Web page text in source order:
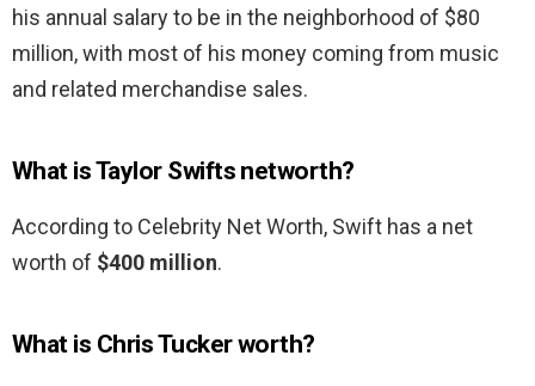
his annual salary to be in the neighborhood of $80
million, with most of his money coming from music
and related merchandise sales.
What is Taylor Swifts networth?
According to Celebrity Net Worth, Swift has a net
worth of $400 million.
What is Chris Tucker worth?